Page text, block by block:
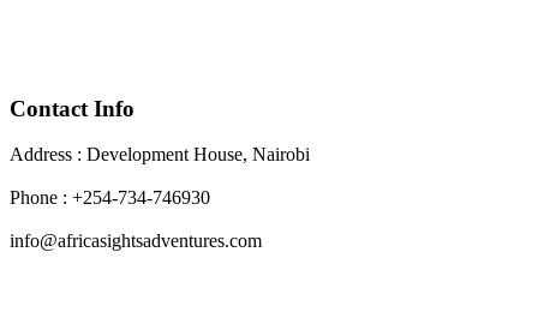
Contact Info
Address : Development House, Nairobi
Phone : +254-734-746930
info@africasightsadventures.com